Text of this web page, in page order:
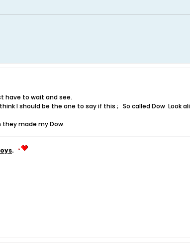
have to wait and see.
I should be the one to say if this ; So called Dow Look
they made my Dow.
.